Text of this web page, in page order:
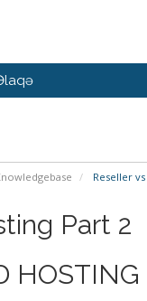
Reseller
Part 2
HOSTING